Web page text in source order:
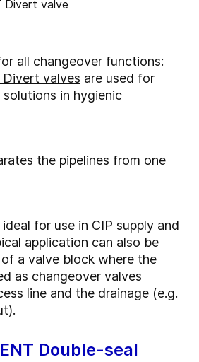
all changeover functions:
Divert valves are used for
in hygienic
the pipelines from one
for use in CIP supply and
application can also be
a valve block where the
as changeover valves
line and the drainage (e.g.
Double-seal